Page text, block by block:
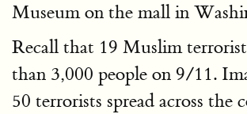
Museum on the mall in
Recall that 19 Muslim
than 3,000 people on 9/11.
50 terrorists spread across the